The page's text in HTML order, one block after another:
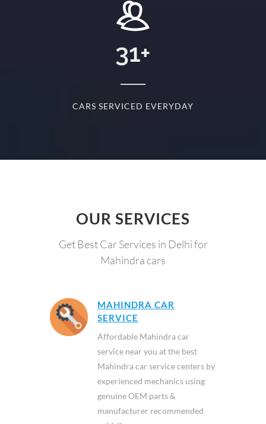
31+
CARS SERVICED EVERYDAY
OUR SERVICES
Get Best Car Services in Delhi for
Mahindra cars
MAHINDRA CAR
SERVICE
Affordable Mahindra car
service near you at the best
Mahindra car service centers by
experienced mechanics using
genuine OEM parts &
manufacturer recommended